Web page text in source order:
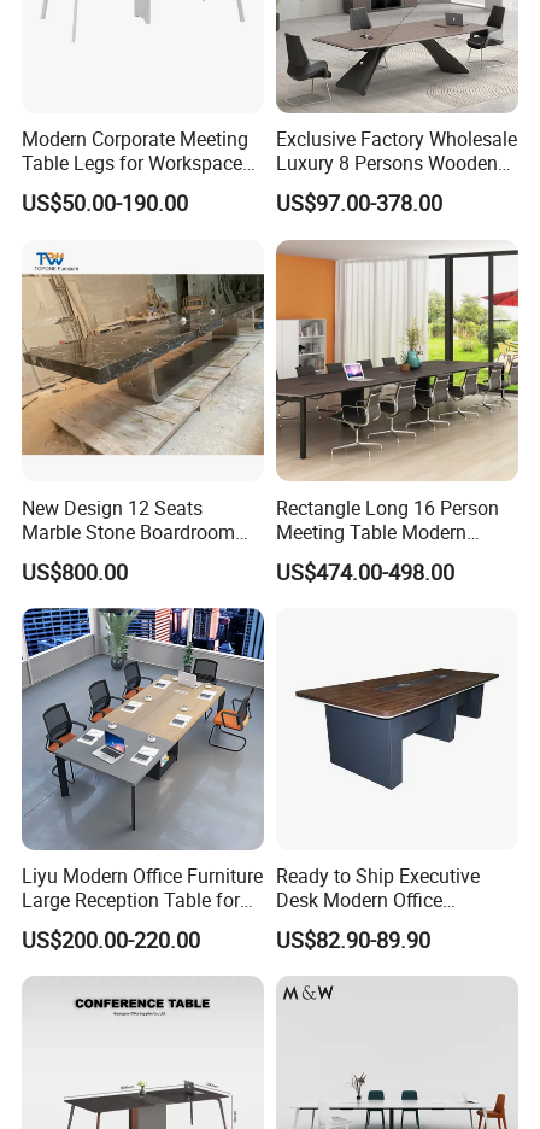
Modern Corporate Meeting
Table Legs for Workspace
Furniture Manufacturing
Projects
US$50.00-190.00
Exclusive Factory Wholesale
Luxury 8 Persons Wooden
PVC Laminate Table Office
Furniture Meeting
Conference Table Suitable
for Large Conference
US$97.00-378.00
New Design 12 Seats
Marble Stone Boardroom
Big Conference Meeting
Table and Chair for Office
Furniture
US$800.00
Rectangle Long 16 Person
Meeting Table Modern
Large Conference Room
Table
US$474.00-498.00
Liyu Modern Office Furniture
Large Reception Table for
Conference Room Meeting
Desk
US$200.00-220.00
Ready to Ship Executive
Desk Modern Office
Computer Desk Conference
Table Office Computer Desk
Meeting Room Table
US$82.90-89.90